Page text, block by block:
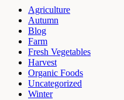
Agriculture
Autumn
Blog
Farm
Fresh Vegetables
Harvest
Organic Foods
Uncategorized
Winter